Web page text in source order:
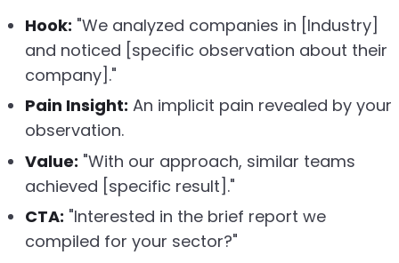
Hook: "We analyzed companies in [Industry]
and noticed [specific observation about their
company]."
Pain Insight: An implicit pain revealed by your
observation.
Value: "With our approach, similar teams
achieved [specific result]."
CTA: "Interested in the brief report we
compiled for your sector?"